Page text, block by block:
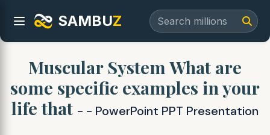
SAMBUZ
Muscular System What are
some specific examples in your
life that - - PowerPoint PPT Presentation